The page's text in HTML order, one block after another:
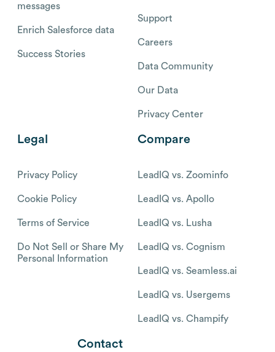
messages
Enrich Salesforce data
Success Stories
Support
Careers
Data Community
Our Data
Privacy Center
Legal
Privacy Policy
Cookie Policy
Terms of Service
Do Not Sell or Share My
Personal Information
Compare
LeadIQ vs. Zoominfo
LeadIQ vs. Apollo
LeadIQ vs. Lusha
LeadIQ vs. Cognism
LeadIQ vs. Seamless.ai
LeadIQ vs. Usergems
LeadIQ vs. Champify
Contact